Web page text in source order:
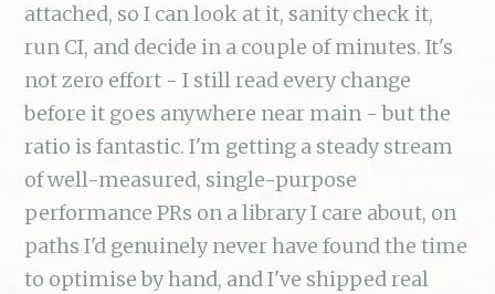
attached, so I can look at it, sanity check it,
run CI, and decide in a couple of minutes. It's
not zero effort - I still read every change
before it goes anywhere near main - but the
ratio is fantastic. I'm getting a steady stream
of well-measured, single-purpose
performance PRs on a library I care about, on
paths I'd genuinely never have found the time
to optimise by hand, and I've shipped real